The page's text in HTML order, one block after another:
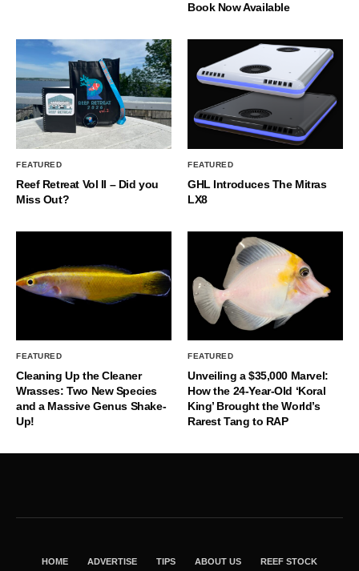
Book Now Available
FEATURED
Reef Retreat Vol II – Did you
Miss Out?
FEATURED
GHL Introduces The Mitras
LX8
FEATURED
Cleaning Up the Cleaner
Wrasses: Two New Species
and a Massive Genus Shake-
Up!
FEATURED
Unveiling a $35,000 Marvel:
How the 24-Year-Old ‘Koral
King’ Brought the World’s
Rarest Tang to RAP
HOME ADVERTISE TIPS ABOUT US REEF STOCK